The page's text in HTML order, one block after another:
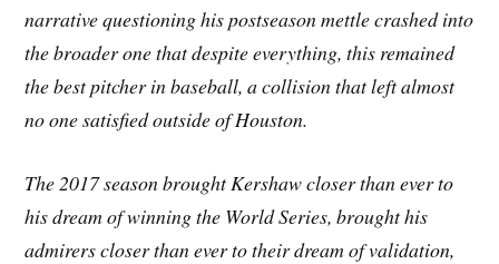
narrative questioning his postseason mettle crashed into
the broader one that despite everything, this remained
the best pitcher in baseball, a collision that left almost
no one satisfied outside of Houston.
The 2017 season brought Kershaw closer than ever to
his dream of winning the World Series, brought his
admirers closer than ever to their dream of validation,